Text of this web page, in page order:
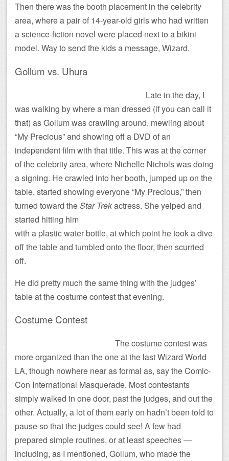
Then there was the booth placement in the celebrity
area, where a pair of 14-year-old girls who had written
a science-fiction novel were placed next to a bikini
model. Way to send the kids a message, Wizard.
Gollum vs. Uhura
Late in the day, I
was walking by where a man dressed (if you can call it
that) as Gollum was crawling around, mewling about
“My Precious” and showing off a DVD of an
independent film with that title. This was at the corner
of the celebrity area, where Nichelle Nichols was doing
a signing. He crawled into her booth, jumped up on the
table, started showing everyone “My Precious,” then
turned toward theStar Trekactress. She yelped and
started hitting him
with a plastic water bottle, at which point he took a dive
off the table and tumbled onto the floor, then scurried
off.
He did pretty much the same thing with the judges’
table at the costume contest that evening.
Costume Contest
The costume contest was
more organized than the one at the last Wizard World
LA, though nowhere near as formal as, say the Comic-
Con International Masquerade. Most contestants
simply walked in one door, past the judges, and out the
other. Actually, a lot of them early on hadn’t been told to
pause so that the judges could see! A few had
prepared simple routines, or at least speeches —
including, as I mentioned, Gollum, who made the